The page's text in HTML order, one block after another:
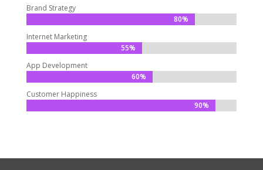
Brand Strategy
80%
80%
Internet Marketing
55%
55%
App Development
60%
60%
Customer Happiness
90%
90%